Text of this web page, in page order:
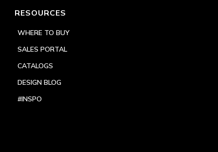
RESOURCES
WHERE TO BUY
SALES PORTAL
CATALOGS
DESIGN BLOG
#INSPO